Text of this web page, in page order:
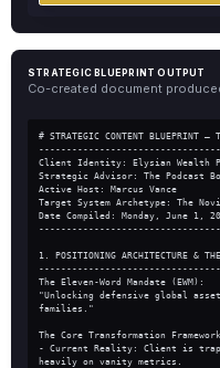
STRATEGIC BLUEPRINT OUTPUT
Co-created document
# STRATEGIC CONTENT BLUEPRINT —
Client Identity: Elysian Wealth
Strategic Advisor: The Podcast
Active Host: Marcus Vance
Target System Archetype: The
Date Compiled: Monday, June 1,
1. POSITIONING ARCHITECTURE & THE
The Eleven-Word Mandate (EWM):
"Unlocking defensive global
families."
The Core Transformation
- Current Reality: Client is
heavily on vanity metrics.